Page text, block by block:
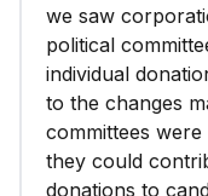
we saw
political
individual
to the changes
committees
they could
donations to